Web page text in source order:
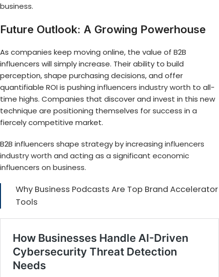
business.
Future Outlook: A Growing Powerhouse
As companies keep moving online, the value of B2B
influencers will simply increase. Their ability to build
perception, shape purchasing decisions, and offer
quantifiable ROI is pushing influencers industry worth to all-
time highs. Companies that discover and invest in this new
technique are positioning themselves for success in a
fiercely competitive market.
B2B influencers shape strategy by increasing influencers
industry worth and acting as a significant economic
influencers on business.
Why Business Podcasts Are Top Brand Accelerator
Tools